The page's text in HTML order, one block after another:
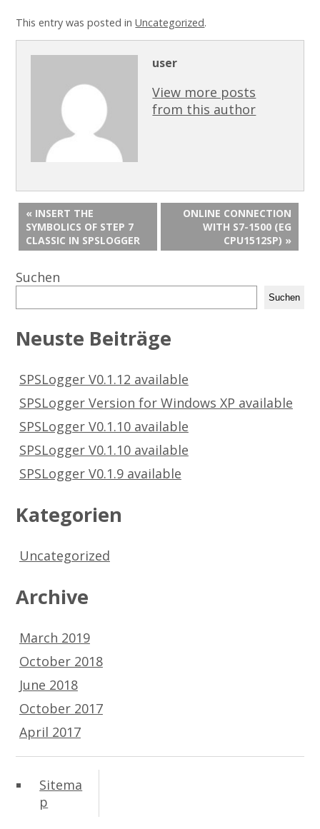
This entry was posted inUncategorized.
user
View more posts
from this author
« INSERT THE
SYMBOLICS OF STEP 7
CLASSIC IN SPSLOGGER
ONLINE CONNECTION
WITH S7-1500 (EG
CPU1512SP) »
Suchen
Suchen
Neuste Beiträge
SPSLogger V0.1.12 available
SPSLogger Version for Windows XP available
SPSLogger V0.1.10 available
SPSLogger V0.1.10 available
SPSLogger V0.1.9 available
Kategorien
Uncategorized
Archive
March 2019
October 2018
June 2018
October 2017
April 2017
Sitema
p